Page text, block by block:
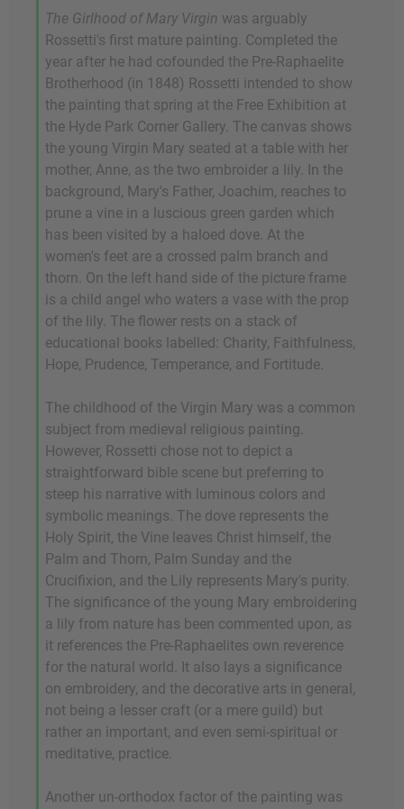
The Girlhood of Mary Virgin was arguably
Rossetti's first mature painting. Completed the
year after he had cofounded the Pre-Raphaelite
Brotherhood (in 1848) Rossetti intended to show
the painting that spring at the Free Exhibition at
the Hyde Park Corner Gallery. The canvas shows
the young Virgin Mary seated at a table with her
mother, Anne, as the two embroider a lily. In the
background, Mary's Father, Joachim, reaches to
prune a vine in a luscious green garden which
has been visited by a haloed dove. At the
women's feet are a crossed palm branch and
thorn. On the left hand side of the picture frame
is a child angel who waters a vase with the prop
of the lily. The flower rests on a stack of
educational books labelled: Charity, Faithfulness,
Hope, Prudence, Temperance, and Fortitude.
The childhood of the Virgin Mary was a common
subject from medieval religious painting.
However, Rossetti chose not to depict a
straightforward bible scene but preferring to
steep his narrative with luminous colors and
symbolic meanings. The dove represents the
Holy Spirit, the Vine leaves Christ himself, the
Palm and Thorn, Palm Sunday and the
Crucifixion, and the Lily represents Mary's purity.
The significance of the young Mary embroidering
a lily from nature has been commented upon, as
it references the Pre-Raphaelites own reverence
for the natural world. It also lays a significance
on embroidery, and the decorative arts in general,
not being a lesser craft (or a mere guild) but
rather an important, and even semi-spiritual or
meditative, practice.
Another un-orthodox factor of the painting was